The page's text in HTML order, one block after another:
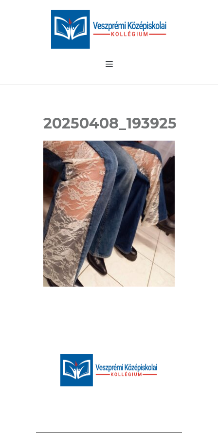
20250408_193925